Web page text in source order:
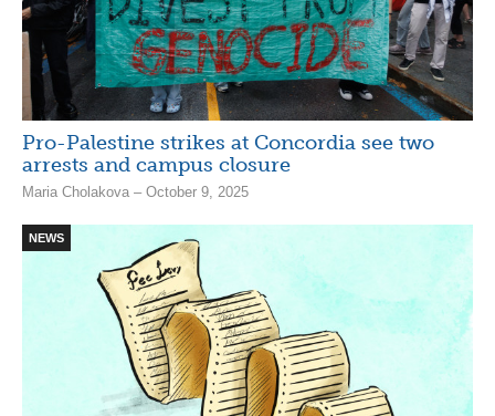
Pro-Palestine strikes at Concordia see two
arrests and campus closure
Maria Cholakova – October 9, 2025
NEWS